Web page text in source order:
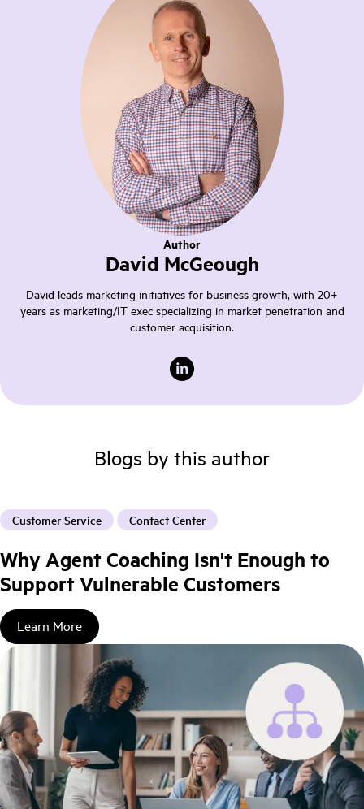
Author
David McGeough
David leads marketing initiatives for business growth, with 20+
years as marketing/IT exec specializing in market penetration and
customer acquisition.
Blogs by this author
Customer Service Contact Center
Why Agent Coaching Isn't Enough to
Support Vulnerable Customers
Learn More